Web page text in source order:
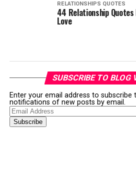
RELATIONSHIPS QUOTES
44 Relationship Quotes
Love
SUBSCRIBE TO BLOG
Enter your email address to subscribe
notifications of new posts by email.
Email
Address
Subscribe